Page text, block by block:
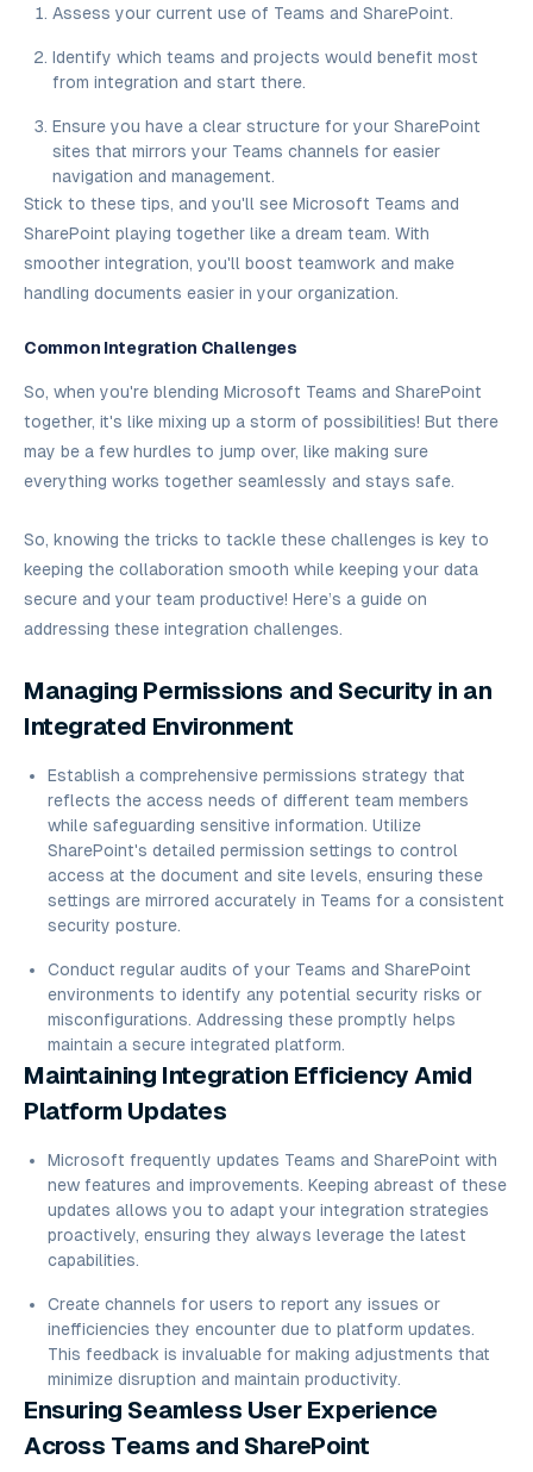
Assess your current use of Teams and SharePoint.
Identify which teams and projects would benefit most
from integration and start there.
Ensure you have a clear structure for your SharePoint
sites that mirrors your Teams channels for easier
navigation and management.
Stick to these tips, and you'll see Microsoft Teams and
SharePoint playing together like a dream team. With
smoother integration, you'll boost teamwork and make
handling documents easier in your organization.
Common Integration Challenges
So, when you're blending Microsoft Teams and SharePoint
together, it's like mixing up a storm of possibilities! But there
may be a few hurdles to jump over, like making sure
everything works together seamlessly and stays safe.
So, knowing the tricks to tackle these challenges is key to
keeping the collaboration smooth while keeping your data
secure and your team productive! Here’s a guide on
addressing these integration challenges.
Managing Permissions and Security in an
Integrated Environment
Establish a comprehensive permissions strategy that
reflects the access needs of different team members
while safeguarding sensitive information. Utilize
SharePoint's detailed permission settings to control
access at the document and site levels, ensuring these
settings are mirrored accurately in Teams for a consistent
security posture.
Conduct regular audits of your Teams and SharePoint
environments to identify any potential security risks or
misconfigurations. Addressing these promptly helps
maintain a secure integrated platform.
Maintaining Integration Efficiency Amid
Platform Updates
Microsoft frequently updates Teams and SharePoint with
new features and improvements. Keeping abreast of these
updates allows you to adapt your integration strategies
proactively, ensuring they always leverage the latest
capabilities.
Create channels for users to report any issues or
inefficiencies they encounter due to platform updates.
This feedback is invaluable for making adjustments that
minimize disruption and maintain productivity.
Ensuring Seamless User Experience
Across Teams and SharePoint